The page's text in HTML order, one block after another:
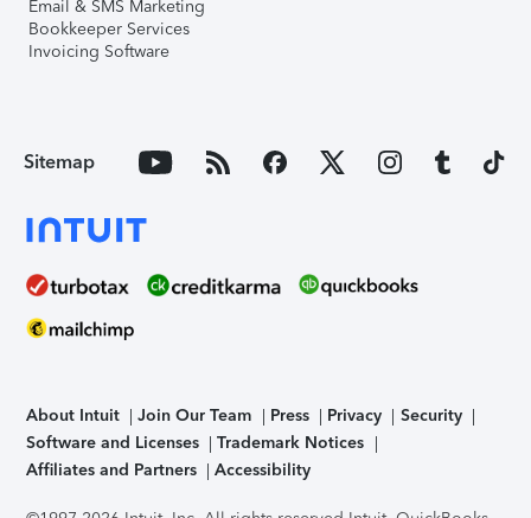
Email & SMS Marketing
Bookkeeper Services
Invoicing Software
Sitemap
About Intuit Join Our Team Press Privacy
Security
Software and Licenses
Trademark Notices
Affiliates and Partners
Accessibility